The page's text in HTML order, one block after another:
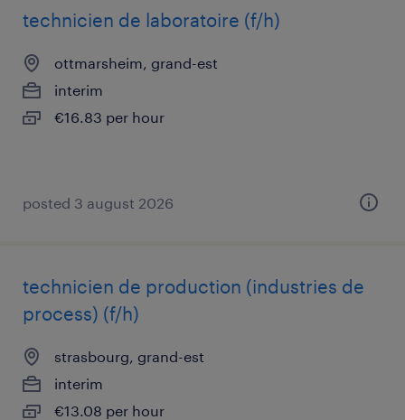
technicien de laboratoire (f/h)
ottmarsheim, grand-est
interim
€16.83 per hour
posted 3 august 2026
technicien de production (industries de
process) (f/h)
strasbourg, grand-est
interim
€13.08 per hour